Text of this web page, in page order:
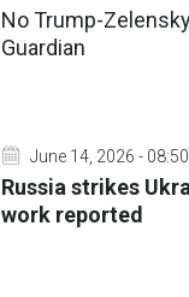
No Trump-
Guardian
June 14, 2026 - 08:50
Russia strikes
work reported